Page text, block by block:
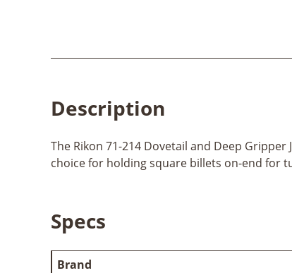
Description
The Rikon 71-214 Dovetail and Deep
choice for holding square billets on-end for
Specs
Brand